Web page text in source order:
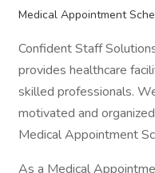
Medical Appointment
Confident Staff
provides healthcare
skilled professionals.
motivated and
Medical Appointment
As a Medical